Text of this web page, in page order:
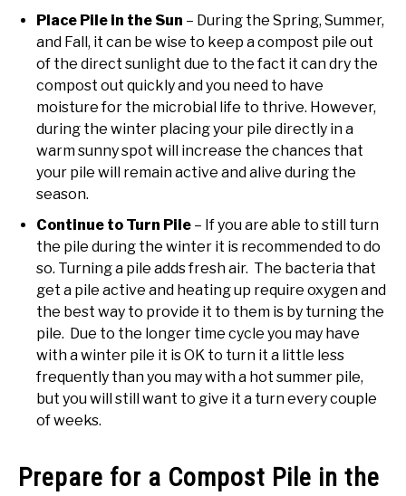
Place Pile in the Sun – During the Spring, Summer,
and Fall, it can be wise to keep a compost pile out
of the direct sunlight due to the fact it can dry the
compost out quickly and you need to have
moisture for the microbial life to thrive. However,
during the winter placing your pile directly in a
warm sunny spot will increase the chances that
your pile will remain active and alive during the
season.
Continue to Turn Pile – If you are able to still turn
the pile during the winter it is recommended to do
so. Turning a pile adds fresh air. The bacteria that
get a pile active and heating up require oxygen and
the best way to provide it to them is by turning the
pile. Due to the longer time cycle you may have
with a winter pile it is OK to turn it a little less
frequently than you may with a hot summer pile,
but you will still want to give it a turn every couple
of weeks.
Prepare for a Compost Pile in the